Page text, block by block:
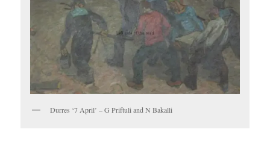
Durres ‘7 April’ – G Priftuli and N Bakalli